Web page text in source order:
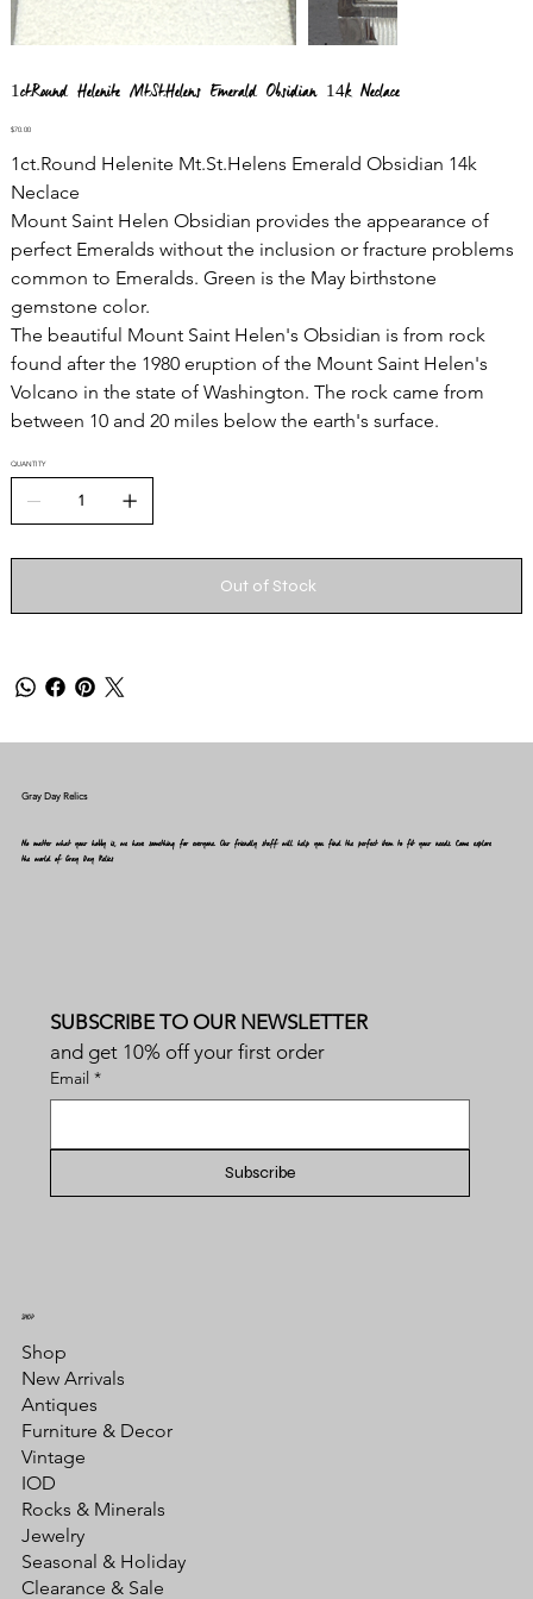
1ct.Round Helenite Mt.St.Helens Emerald Obsidian 14k Neclace
Price
$70.00
1ct.Round Helenite Mt.St.Helens Emerald Obsidian 14k
Neclace
Mount Saint Helen Obsidian provides the appearance of
perfect Emeralds without the inclusion or fracture problems
common to Emeralds. Green is the May birthstone
gemstone color.
The beautiful Mount Saint Helen's Obsidian is from rock
found after the 1980 eruption of the Mount Saint Helen's
Volcano in the state of Washington. The rock came from
between 10 and 20 miles below the earth's surface.
QUANTITY
Out of Stock
SUBSCRIBE TO OUR NEWSLETTER
and get 10% off your first order
Email *
Subscribe
No matter what your hobby is, we have something for everyone. Our friendly staff will help you find the perfect item to fit your needs. Come explore
the world of Gray Day Relics
Gray Day Relics
Shop
New Arrivals
Antiques
Furniture & Decor
Vintage
IOD
Rocks & Minerals
Jewelry
Seasonal & Holiday
Clearance & Sale
SHOP